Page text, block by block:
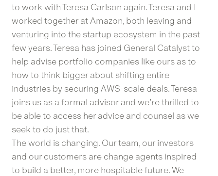
to work with Teresa Carlson again. Teresa and I
worked together at Amazon, both leaving and
venturing into the startup ecosystem in the past
few years. Teresa has joined General Catalyst to
help advise portfolio companies like ours as to
how to think bigger about shifting entire
industries by securing AWS-scale deals. Teresa
joins us as a formal advisor and we’re thrilled to
be able to access her advice and counsel as we
seek to do just that.
The world is changing. Our team, our investors
and our customers are change agents inspired
to build a better, more hospitable future. We